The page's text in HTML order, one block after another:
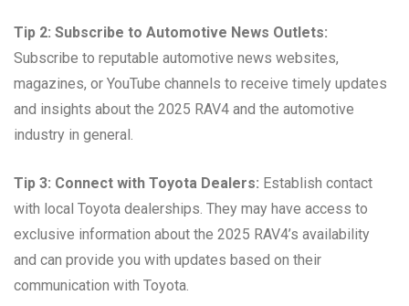
Tip 2: Subscribe to Automotive News Outlets:
Subscribe to reputable automotive news websites,
magazines, or YouTube channels to receive timely updates
and insights about the 2025 RAV4 and the automotive
industry in general.
Tip 3: Connect with Toyota Dealers: Establish contact
with local Toyota dealerships. They may have access to
exclusive information about the 2025 RAV4’s availability
and can provide you with updates based on their
communication with Toyota.